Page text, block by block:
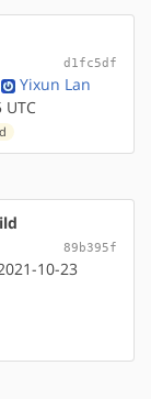
d1fc5df
Yixun Lan
89b395f
10-23